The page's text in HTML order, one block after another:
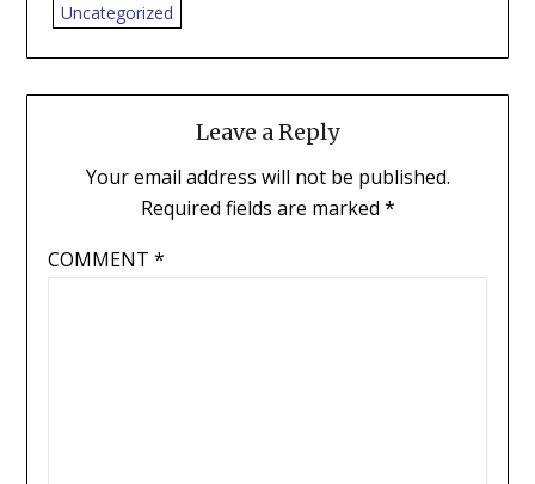
Uncategorized
Leave a Reply
Your email address will not be published.
Required fields are marked *
COMMENT *